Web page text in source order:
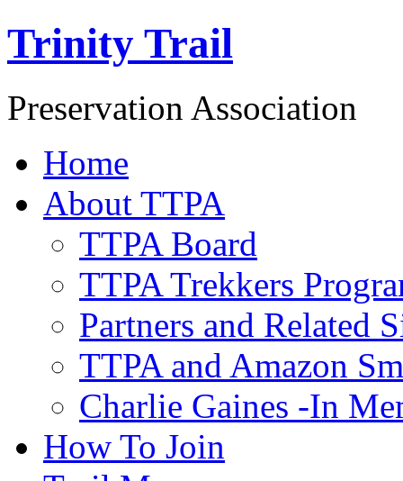
Trinity Trail
Preservation Association
Home
About TTPA
TTPA Board
TTPA Trekkers
Partners and Related
TTPA and Amazon
Charlie Gaines -In
How To Join